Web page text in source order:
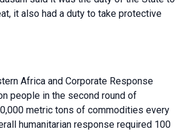
it also had a duty to take protective
Africa and Corporate Response
people in the second round of
metric tons of commodities every
humanitarian response required 100